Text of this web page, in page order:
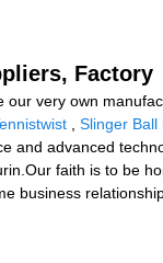
Factory
very own
Slinger Ball
and advanced
faith is to be
business